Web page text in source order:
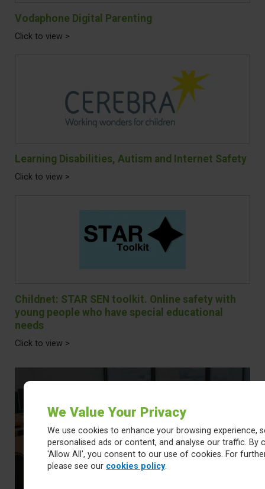
We Value Your Privacy
We use cookies to enhance your browsing experience,
personalised ads or content, and analyse our traffic. By
'Allow All', you consent to our use of cookies. For
please see our cookies policy.
Vodaphone Digital Parenting
Click to view >
Learning Disabilities, Autism and Internet Safety
Click to view >
Childnet: STAR SEN toolkit. Online safety with
young people who have special educational
needs
Click to view >
Online Safety Newsletters